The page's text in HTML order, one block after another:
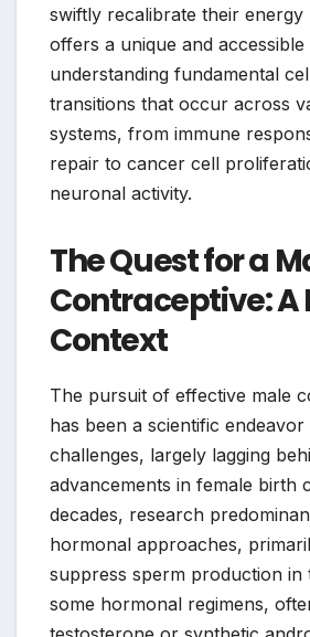
swiftly recalibrate their energy
offers a unique and
understanding fundamental
transitions that occur across
systems, from immune
repair to cancer cell
neuronal activity.
The Quest for a
Contraceptive: A
Context
The pursuit of effective male
has been a scientific
challenges, largely lagging
advancements in female birth
decades, research
hormonal approaches,
suppress sperm production in
some hormonal regimens,